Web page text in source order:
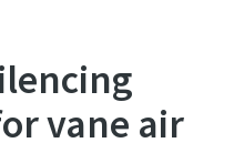
vane air